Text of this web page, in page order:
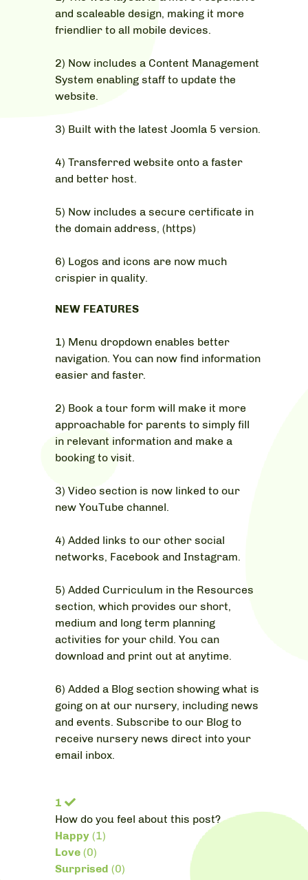
and scaleable design, making it more
friendlier to all mobile devices.
2) Now includes a Content Management
System enabling staff to update the
website.
3) Built with the latest Joomla 5 version.
4) Transferred website onto a faster
and better host.
5) Now includes a secure certificate in
the domain address, (https)
6) Logos and icons are now much
crispier in quality.
NEW FEATURES
1) Menu dropdown enables better
navigation. You can now find information
easier and faster.
2) Book a tour form will make it more
approachable for parents to simply fill
in relevant information and make a
booking to visit.
3) Video section is now linked to our
new YouTube channel.
4) Added links to our other social
networks, Facebook and Instagram.
5) Added Curriculum in the Resources
section, which provides our short,
medium and long term planning
activities for your child. You can
download and print out at anytime.
6) Added a Blog section showing what is
going on at our nursery, including news
and events. Subscribe to our Blog to
receive nursery news direct into your
email inbox.
1
How do you feel about this post?
Happy (1)
Love (0)
Surprised (0)